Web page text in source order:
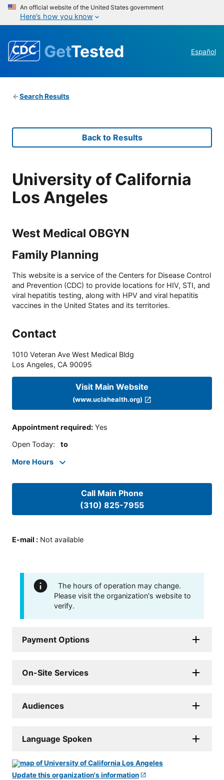
An official website of the United States government
Here’s how you know
GetTested Español
Search Results
Back to Results
University of California
Los Angeles
West Medical OBGYN
Family Planning
This website is a service of the Centers for Disease Control
and Prevention (CDC) to provide locations for HIV, STI, and
viral hepatitis testing, along with HPV and viral hepatitis
vaccines in the United States and its territories.
Contact
1010 Veteran Ave West Medical Bldg
Los Angeles, CA 90095
Visit Main Website
(www.uclahealth.org)
Appointment required: Yes
Open Today: to
More Hours
Call Main Phone
(310) 825-7955
E-mail : Not available
The hours of operation may change.
Please visit the organization's website to
verify.
Payment Options
On-Site Services
Audiences
Language Spoken
Update this organization's information